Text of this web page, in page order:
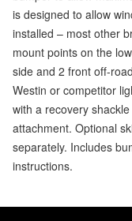
is designed to allow
installed – most other
mount points on the
side and 2 front off-
Westin or competitor
with a recovery
attachment. Optional
separately. Includes
instructions.